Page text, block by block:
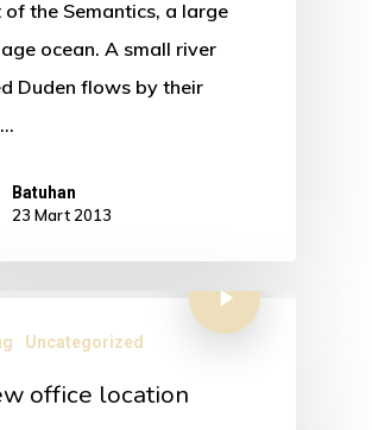
of the Semantics, a large
ocean. A small river
Duden flows by their
Batuhan
23 Mart 2013
Uncategorized
office location